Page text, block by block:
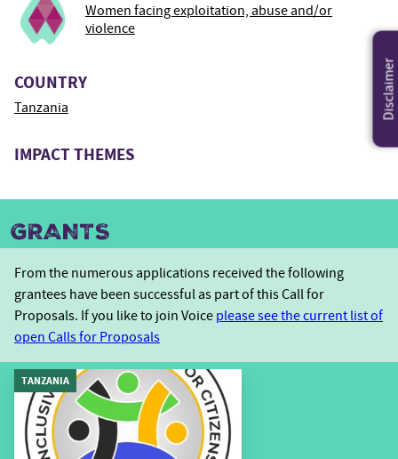
Women facing exploitation, abuse and/or
violence
COUNTRY
Tanzania
IMPACT THEMES
GRANTS
From the numerous applications received the following
grantees have been successful as part of this Call for
Proposals. If you like to join Voice please see the current list of
open Calls for Proposals
TANZANIA
Disclaimer